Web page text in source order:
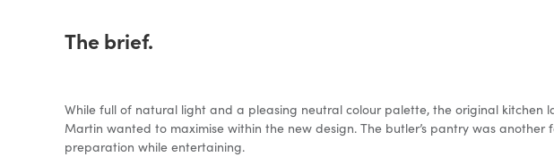
The brief.
While full of natural light and a pleasing neutral colour palette, the original
Martin wanted to maximise within the new design. The butler’s pantry was
preparation while entertaining.